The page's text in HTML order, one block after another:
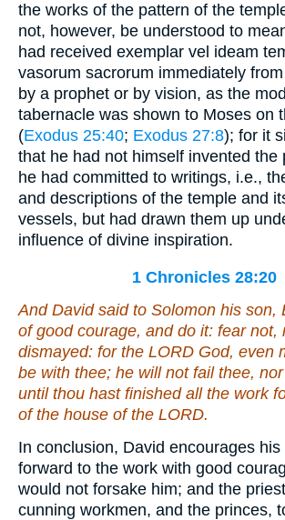
the works of the pattern of the
not, however, be understood to
had received exemplar vel ideam
vasorum sacrorum immediately
by a prophet or by vision, as the
tabernacle was shown to Moses on
(Exodus 25:40; Exodus 27:8); for it
that he had not himself invented the
he had committed to writings, i.e.,
and descriptions of the temple and
vessels, but had drawn them up
influence of divine inspiration.
1 Chronicles 28:20
And David said to Solomon his son,
of good courage, and do it: fear not,
dismayed: for the LORD God, even
be with thee; he will not fail thee,
until thou hast finished all the work
of the house of the LORD.
In conclusion, David encourages
forward to the work with good
would not forsake him; and the
cunning workmen, and the princes,